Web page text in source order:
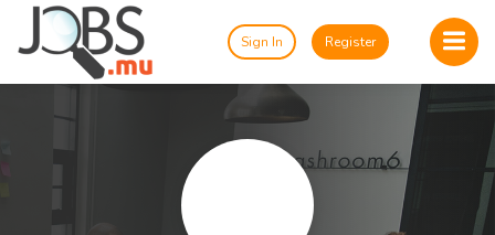
Sign In Register